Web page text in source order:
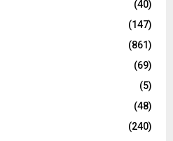
(40)
(147)
(861)
(69)
(5)
(48)
(240)